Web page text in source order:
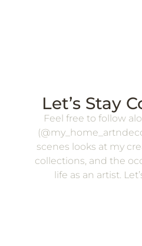
Let’s Stay
Feel free to follow
scenes looks at my
collections, and the
life as an artist.